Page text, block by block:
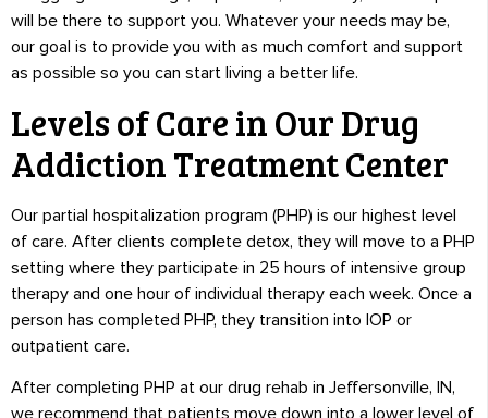
will be there to support you. Whatever your needs may be,
our goal is to provide you with as much comfort and support
as possible so you can start living a better life.
Levels of Care in Our Drug
Addiction Treatment Center
Our partial hospitalization program (PHP) is our highest level
of care. After clients complete detox, they will move to a PHP
setting where they participate in 25 hours of intensive group
therapy and one hour of individual therapy each week. Once a
person has completed PHP, they transition into IOP or
outpatient care.
After completing PHP at our drug rehab in Jeffersonville, IN,
we recommend that patients move down into a lower level of